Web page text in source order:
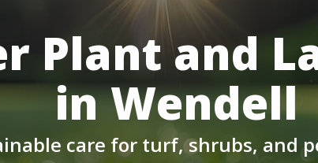
Plant and
in Wendell
care for turf, shrubs, and